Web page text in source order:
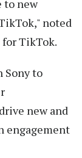
to new
noted
for TikTok.
Sony to
new and
engagement